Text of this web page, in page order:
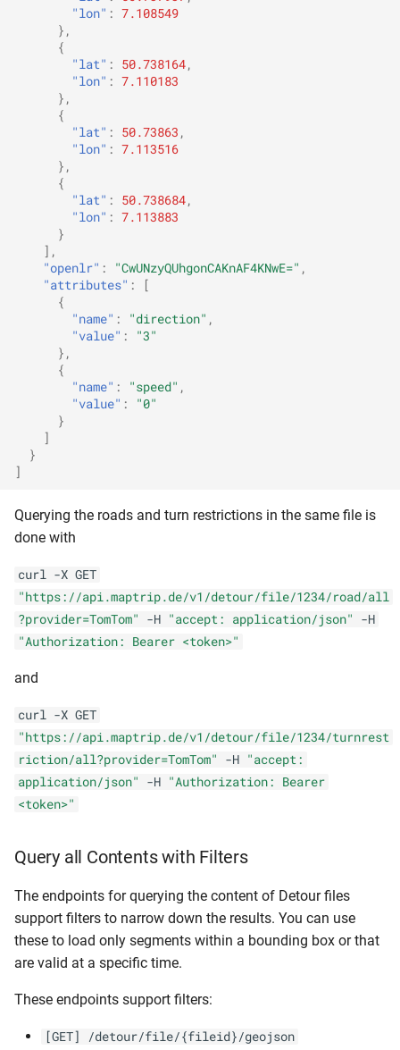
"lon" : 7.108549
},
{
"lat" : 50.738164,
"lon" : 7.110183
},
{
"lat" : 50.73863 ,
"lon" : 7.113516
},
{
"lat" : 50.738684,
"lon" : 7.113883
}
],
"openlr" : "CwUNzyQUhgonCAKnAF4KNwE=" ,
"attributes" :
[
{
"name" : "direction" ,
"value" :
"3"
},
{
"name" : "speed" ,
"value" :
"0"
}
]
}
]
Querying the roads and turn restrictions in the same file is
done with
curl -X GET
"https://api.maptrip.de/v1/detour/file/1234/road/all
?provider=TomTom"
-H "accept: application/json"
-H
"Authorization: Bearer <token>"
and
curl -X GET
"https://api.maptrip.de/v1/detour/file/1234/turnrest
riction/all?provider=TomTom"
-H "accept:
application/json"
-H "Authorization: Bearer
<token>"
Query all Contents with Filters
The endpoints for querying the content of Detour files
support filters to narrow down the results. You can use
these to load only segments within a bounding box or that
are valid at a specific time.
These endpoints support filters:
[GET] /detour/file/{fileid}/geojson